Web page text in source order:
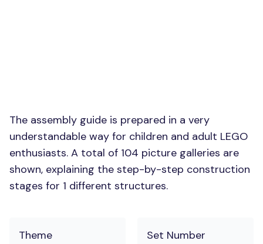
The assembly guide is prepared in a very
understandable way for children and adult LEGO
enthusiasts. A total of 104 picture galleries are
shown, explaining the step-by-step construction
stages for 1 different structures.
Theme
Set Number